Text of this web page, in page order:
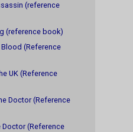
(reference
(reference book)
(Reference
UK (Reference
Doctor (Reference
Doctor (Reference